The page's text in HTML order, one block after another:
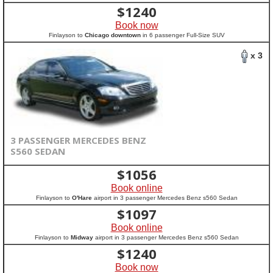
$1240
Book now
Finlayson to Chicago downtownin 6 passenger Full-Size SUV
x 3
3 PASSENGER MERCEDES BENZ
S560 SEDAN
$1056
Book online
Finlayson to O'Hareairport in 3 passenger Mercedes Benz s560 Sedan
$1097
Book online
Finlayson to Midwayairport in 3 passenger Mercedes Benz s560 Sedan
$1240
Book now